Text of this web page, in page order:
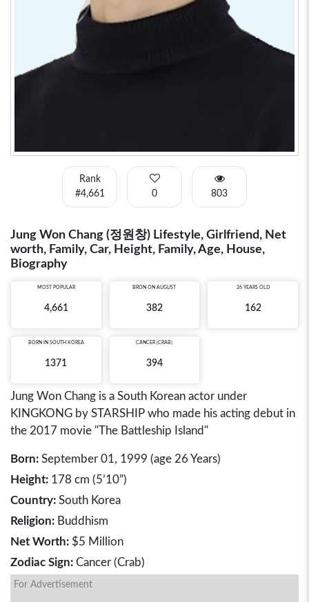
Rank
#4,661
0 803
Jung Won Chang (정원창) Lifestyle, Girlfriend, Net
worth, Family, Car, Height, Family, Age, House,
Biography
MOST POPULAR
4,661
BRON ON AUGUST
382
26 YEARS OLD
162
BORN IN SOUTH KOREA
1371
CANCER (CRAB)
394
Jung Won Chang is a South Korean actor under
KINGKONG by STARSHIP who made his acting debut in
the 2017 movie "The Battleship Island"
Born: September 01, 1999 (age 26 Years)
Height: 178 cm (5’10”)
Country: South Korea
Religion: Buddhism
Net Worth: $5 Million
Zodiac Sign: Cancer (Crab)
For Advertisement